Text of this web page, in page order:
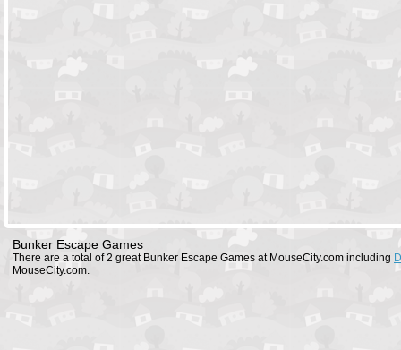
Bunker Escape Games
There are a total of 2 great Bunker Escape Games at MouseCity.com including
MouseCity.com.